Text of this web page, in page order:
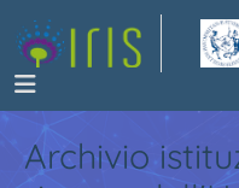
Archivio